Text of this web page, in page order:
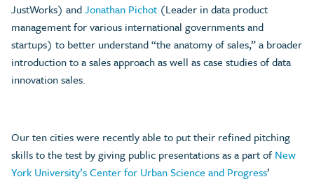
JustWorks) andJonathan Pichot (Leader in data product
management for various international governments and
startups) to better understand “the anatomy of sales,” a broader
introduction to a sales approach as well as case studies of data
innovation sales.
Our ten cities were recently able to put their refined pitching
skills to the test by giving public presentations as a part ofNew
York University’s Center for Urban Science and Progress’